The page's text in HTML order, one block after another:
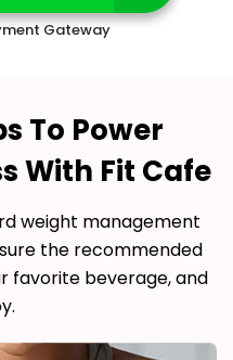
Gateway
To Power
With Fit Cafe
weight management
the recommended
favorite beverage, and